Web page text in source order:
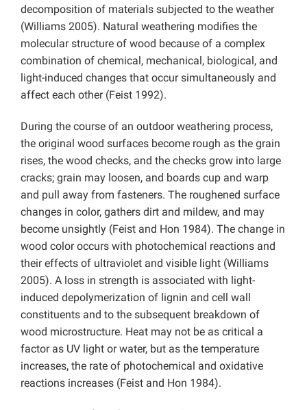
decomposition of materials subjected to the weather
(Williams 2005). Natural weathering modifies the
molecular structure of wood because of a complex
combination of chemical, mechanical, biological, and
light-induced changes that occur simultaneously and
affect each other (Feist 1992).
During the course of an outdoor weathering process,
the original wood surfaces become rough as the grain
rises, the wood checks, and the checks grow into large
cracks; grain may loosen, and boards cup and warp
and pull away from fasteners. The roughened surface
changes in color, gathers dirt and mildew, and may
become unsightly (Feist and Hon 1984). The change in
wood color occurs with photochemical reactions and
their effects of ultraviolet and visible light (Williams
2005). A loss in strength is associated with light-
induced depolymerization of lignin and cell wall
constituents and to the subsequent breakdown of
wood microstructure. Heat may not be as critical a
factor as UV light or water, but as the temperature
increases, the rate of photochemical and oxidative
reactions increases (Feist and Hon 1984).